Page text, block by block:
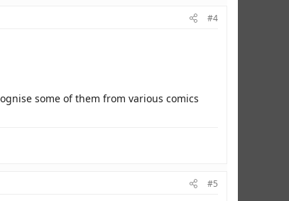
#4
some of them from various comics
#5